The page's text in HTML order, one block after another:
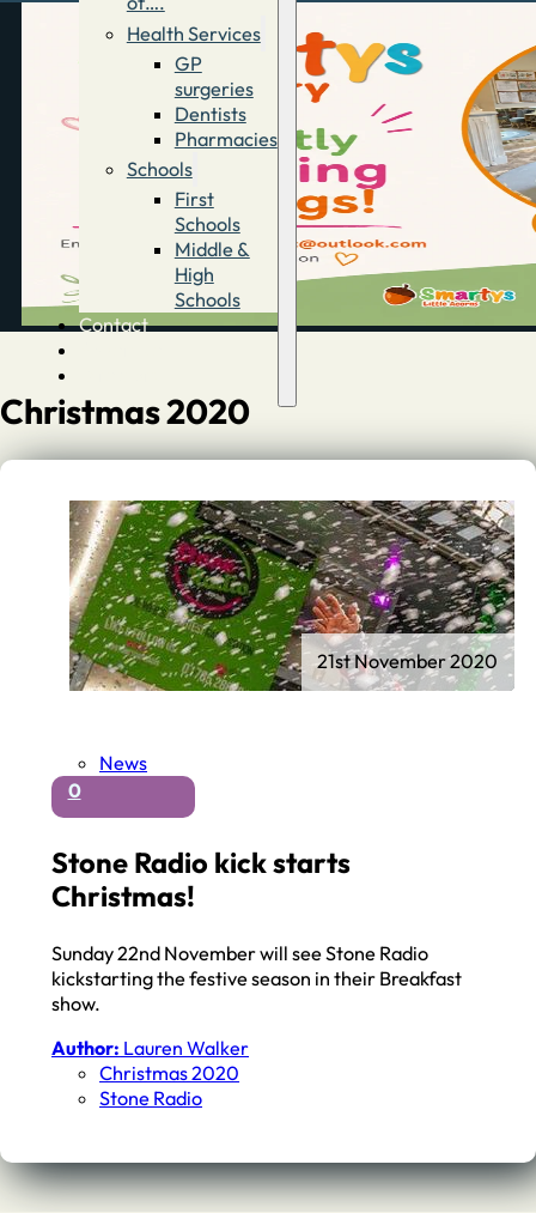
Health Services
GP
surgeries
Dentists
Pharmacies
Schools
First
Schools
Middle &
High
Schools
Contact
Christmas 2020
News
0
Stone Radio kick starts
Christmas!
Sunday 22nd November will see Stone Radio
kickstarting the festive season in their Breakfast
show.
Author: Lauren Walker
Christmas 2020
Stone Radio
21st November 2020